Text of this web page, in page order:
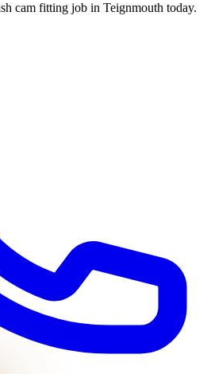
cam fitting job in Teignmouth today.